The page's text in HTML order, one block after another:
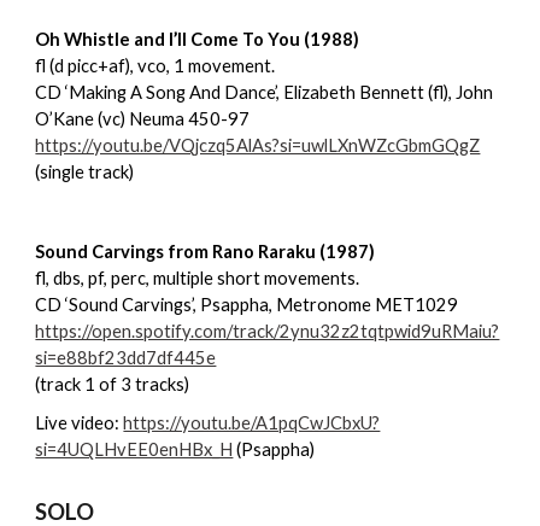
Oh Whistle and I’ll Come To You (1988)
fl (d picc+af), vco, 1 movement.
CD ‘Making A Song And Dance’, Elizabeth Bennett (fl), John
O’Kane (vc) Neuma 450-97
https://youtu.be/VQjczq5AlAs?si=uwlLXnWZcGbmGQgZ
(single track)
Sound Carvings from Rano Raraku (1987)
fl, dbs, pf, perc, multiple short movements.
CD ‘Sound Carvings’, Psappha, Metronome MET1029
https://open.spotify.com/track/2ynu32z2tqtpwid9uRMaiu?
si=e88bf23dd7df445e
(track 1 of 3 tracks)
Live video: https://youtu.be/A1pqCwJCbxU?
si=4UQLHvEE0enHBx_H (Psappha)
SOLO